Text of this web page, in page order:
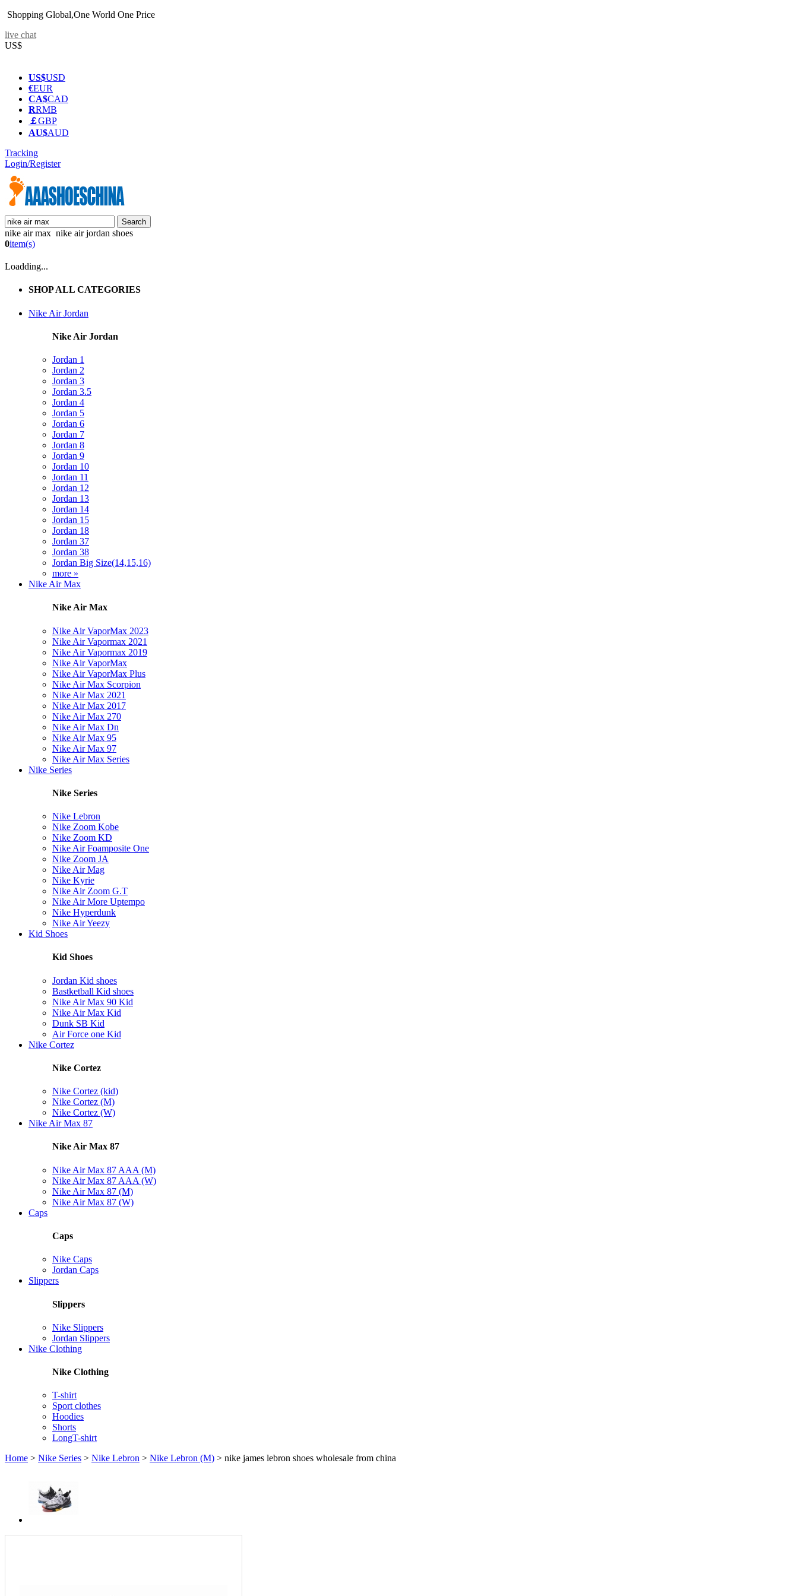
Shopping Global,One World One Price
live chat
US$
US$USD
€EUR
CA$CAD
RRMB
￡GBP
AU$AUD
Tracking
Login/Register
nike air max nike air jordan shoes
0item(s)
Loadding...
SHOP ALL CATEGORIES
Nike Air Jordan
Nike Air Jordan
Jordan 1
Jordan 2
Jordan 3
Jordan 3.5
Jordan 4
Jordan 5
Jordan 6
Jordan 7
Jordan 8
Jordan 9
Jordan 10
Jordan 11
Jordan 12
Jordan 13
Jordan 14
Jordan 15
Jordan 18
Jordan 37
Jordan 38
Jordan Big Size(14,15,16)
more »
Nike Air Max
Nike Air Max
Nike Air VaporMax 2023
Nike Air Vapormax 2021
Nike Air Vapormax 2019
Nike Air VaporMax
Nike Air VaporMax Plus
Nike Air Max Scorpion
Nike Air Max 2021
Nike Air Max 2017
Nike Air Max 270
Nike Air Max Dn
Nike Air Max 95
Nike Air Max 97
Nike Air Max Series
Nike Series
Nike Series
Nike Lebron
Nike Zoom Kobe
Nike Zoom KD
Nike Air Foamposite One
Nike Zoom JA
Nike Air Mag
Nike Kyrie
Nike Air Zoom G.T
Nike Air More Uptempo
Nike Hyperdunk
Nike Air Yeezy
Kid Shoes
Kid Shoes
Jordan Kid shoes
Bastketball Kid shoes
Nike Air Max 90 Kid
Nike Air Max Kid
Dunk SB Kid
Air Force one Kid
Nike Cortez
Nike Cortez
Nike Cortez (kid)
Nike Cortez (M)
Nike Cortez (W)
Nike Air Max 87
Nike Air Max 87
Nike Air Max 87 AAA (M)
Nike Air Max 87 AAA (W)
Nike Air Max 87 (M)
Nike Air Max 87 (W)
Caps
Caps
Nike Caps
Jordan Caps
Slippers
Slippers
Nike Slippers
Jordan Slippers
Nike Clothing
Nike Clothing
T-shirt
Sport clothes
Hoodies
Shorts
LongT-shirt
Home > Nike Series > Nike Lebron > Nike Lebron (M) > nike james lebron shoes wholesale from china